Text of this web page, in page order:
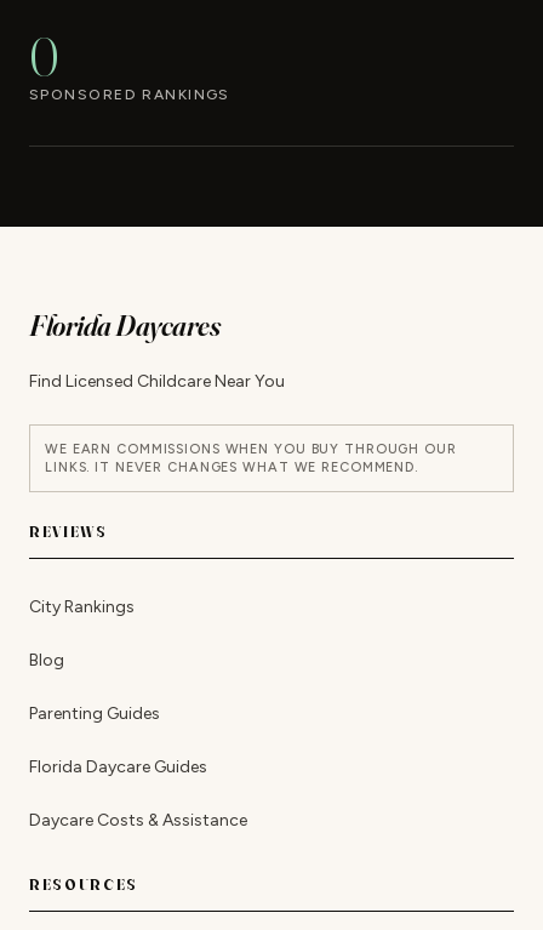
0
SPONSORED RANKINGS
Florida Daycares
Find Licensed Childcare Near You
WE EARN COMMISSIONS WHEN YOU BUY THROUGH OUR
LINKS. IT NEVER CHANGES WHAT WE RECOMMEND.
REVIEWS
City Rankings
Blog
Parenting Guides
Florida Daycare Guides
Daycare Costs & Assistance
RESOURCES